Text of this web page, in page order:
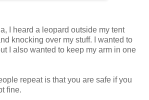
I heard a leopard outside my tent
knocking over my stuff. I wanted to
I also wanted to keep my arm in one
repeat is that you are safe if you
fine.